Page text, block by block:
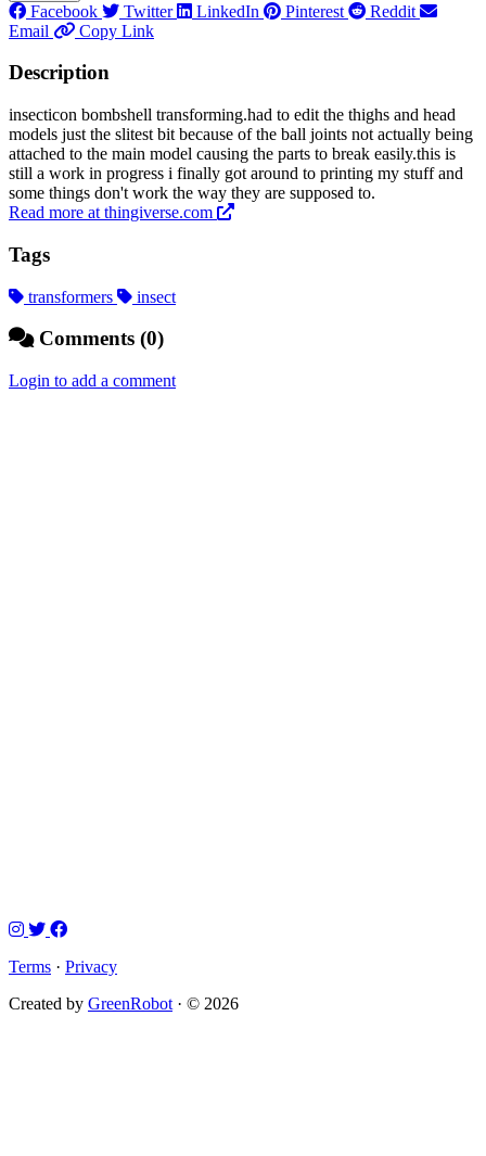
Facebook Twitter LinkedIn Pinterest
Reddit
Email
Copy Link
Description
insecticon bombshell transforming.had to edit the thighs and head
models just the slitest bit because of the ball joints not actually being
attached to the main model causing the parts to break easily.this is
still a work in progress i finally got around to printing my stuff and
some things don't work the way they are supposed to.
Read more at thingiverse.com
Tags
transformers insect
Comments (0)
Login to add a comment
Terms · Privacy
Created by GreenRobot · © 2026